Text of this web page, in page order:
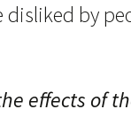
disliked by
effects of